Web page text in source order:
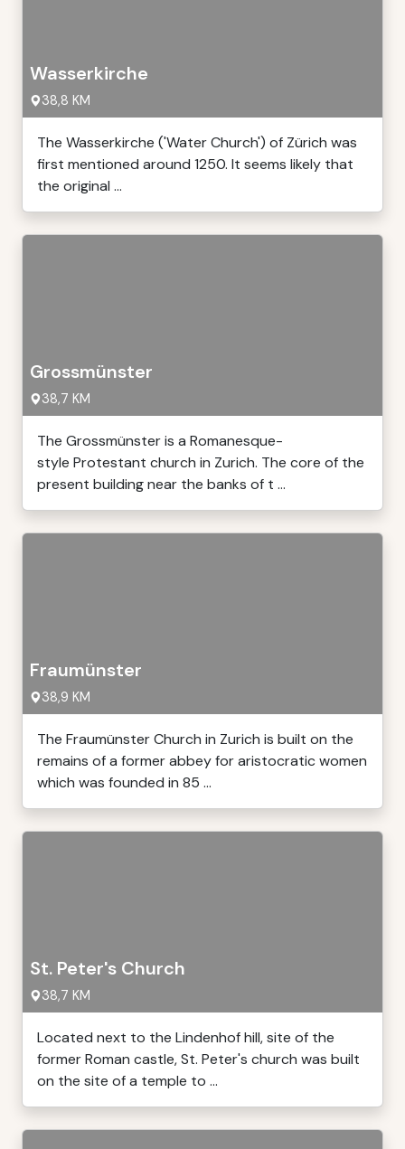
Wasserkirche
38,8 KM
The Wasserkirche ('Water Church') of Zürich was
first mentioned around 1250. It seems likely that
the original ...
Grossmünster
38,7 KM
The Grossmünster is a Romanesque-
style Protestant church in Zurich. The core of the
present building near the banks of t ...
Fraumünster
38,9 KM
The Fraumünster Church in Zurich is built on the
remains of a former abbey for aristocratic women
which was founded in 85 ...
St. Peter's Church
38,7 KM
Located next to the Lindenhof hill, site of the
former Roman castle, St. Peter's church was built
on the site of a temple to ...